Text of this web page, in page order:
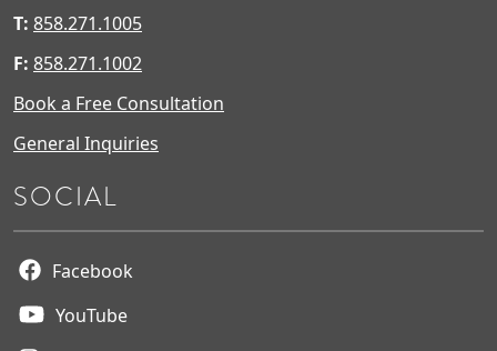
T: 858.271.1005
F: 858.271.1002
Book a Free Consultation
General Inquiries
SOCIAL
Facebook
YouTube